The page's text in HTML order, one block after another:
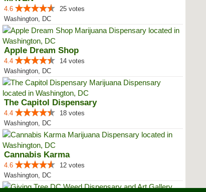
4.6
25 votes
Washington, DC
Apple Dream Shop
4.4
14 votes
Washington, DC
The Capitol Dispensary
4.4
18 votes
Washington, DC
Cannabis Karma
4.6
12 votes
Washington, DC